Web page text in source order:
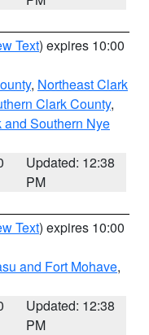
Text) expires 10:00
, Northeast Clark
Clark County,
and Southern Nye
Updated: 12:38
PM
Text) expires 10:00
and Fort Mohave,
Updated: 12:38
PM